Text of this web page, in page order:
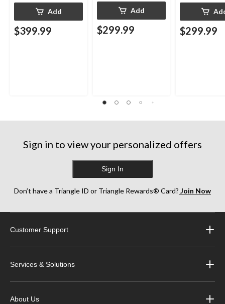
Add
$399.99
Add
$299.99 $299.99
Sign in to view your personalized offers
Sign In
Don’t have a Triangle ID or Triangle Rewards® Card? Join Now
Customer Support
Services & Solutions
About Us